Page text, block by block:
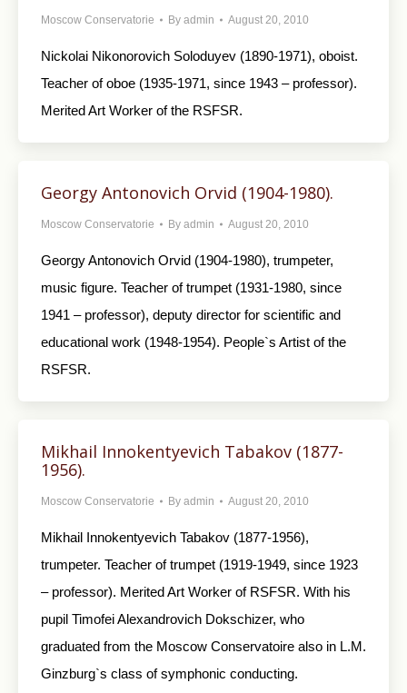
Moscow Conservatorie By admin August 20, 2010
Nickolai Nikonorovich Soloduyev (1890-1971), oboist.
Teacher of oboe (1935-1971, since 1943 – professor).
Merited Art Worker of the RSFSR.
Georgy Antonovich Orvid (1904-1980).
Moscow Conservatorie By admin August 20, 2010
Georgy Antonovich Orvid (1904-1980), trumpeter,
music figure. Teacher of trumpet (1931-1980, since
1941 – professor), deputy director for scientific and
educational work (1948-1954). People`s Artist of the
RSFSR.
Mikhail Innokentyevich Tabakov (1877-
1956).
Moscow Conservatorie By admin August 20, 2010
Mikhail Innokentyevich Tabakov (1877-1956),
trumpeter. Teacher of trumpet (1919-1949, since 1923
– professor). Merited Art Worker of RSFSR. With his
pupil Timofei Alexandrovich Dokschizer, who
graduated from the Moscow Conservatoire also in L.M.
Ginzburg`s class of symphonic conducting.